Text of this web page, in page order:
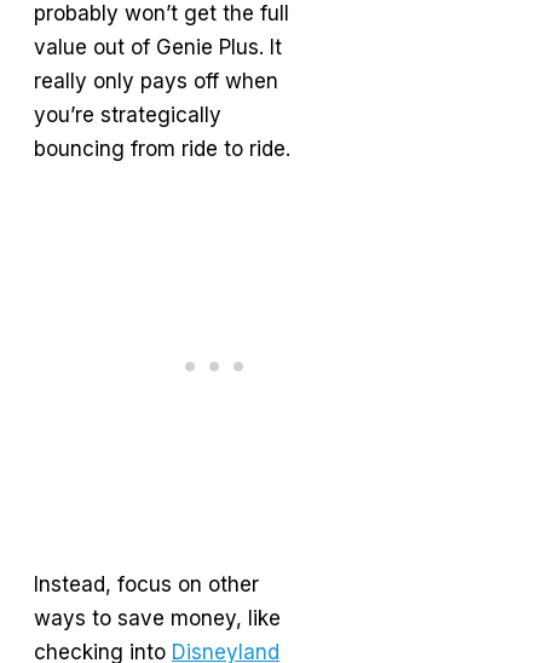
probably won’t get the full
value out of Genie Plus. It
really only pays off when
you’re strategically
bouncing from ride to ride.
Instead, focus on other
ways to save money, like
checking into Disneyland